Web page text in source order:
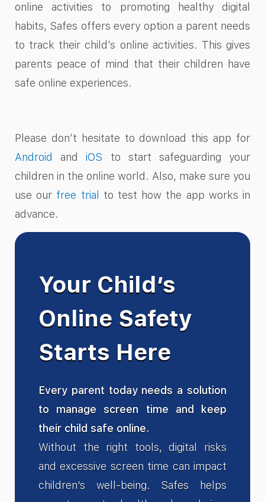
online activities to promoting healthy digital
habits, Safes offers every option a parent needs
to track their child’s online activities. This gives
parents peace of mind that their children have
safe online experiences.
Please don’t hesitate to download this app for
Android
andiOS to start safeguarding your
children in the online world. Also, make sure you
use our free trial
to test how the app works in
advance.
Your Child’s
Online Safety
Starts Here
Every parent today needs a solution
to manage screen time and keep
their child safe online.
Without the right tools, digital risks
and excessive screen time can impact
children's well-being. Safes helps